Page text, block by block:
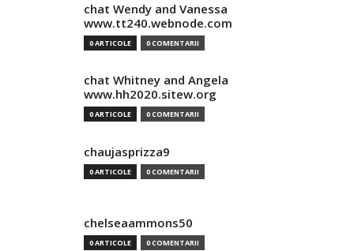
chat Wendy and Vanessa
www.tt240.webnode.com
0 ARTICOLE 0 COMENTARII
chat Whitney and Angela
www.hh2020.sitew.org
0 ARTICOLE 0 COMENTARII
chaujasprizza9
0 ARTICOLE 0 COMENTARII
chelseaammons50
0 ARTICOLE 0 COMENTARII